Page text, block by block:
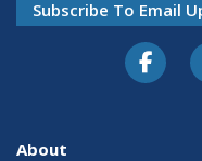
Subscribe To Email
About